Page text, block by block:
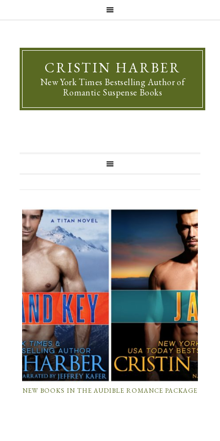
CRISTIN HARBER
New York Times Bestselling Author of
Romantic Suspense Books
NEW BOOKS IN THE AUDIBLE ROMANCE PACKAGE